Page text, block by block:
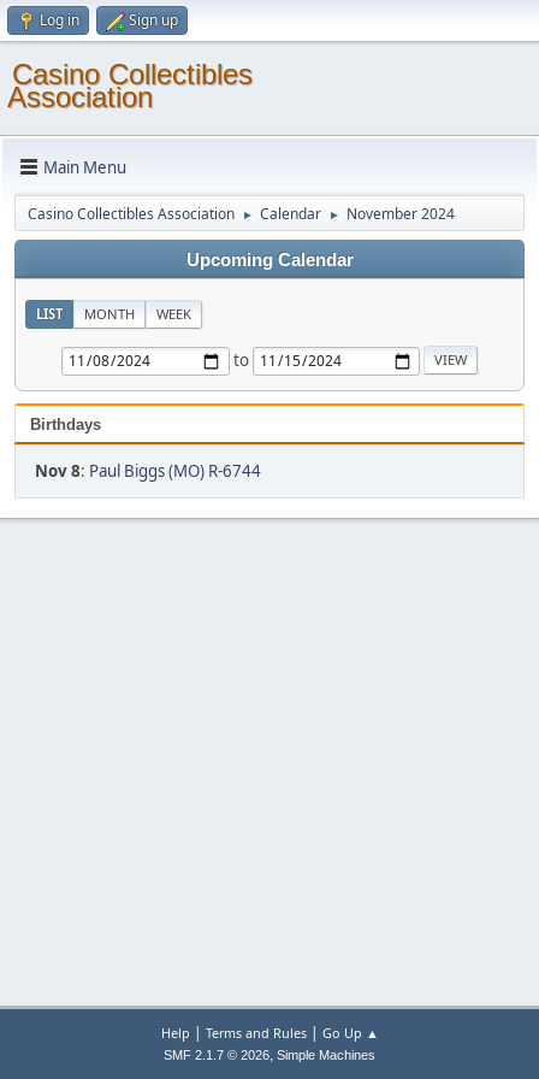
Log in Sign up
Casino Collectibles
Association
Main Menu
Casino Collectibles Association ► Calendar ► November 2024
Upcoming Calendar
LIST MONTH WEEK
to
Birthdays
Nov 8: Paul Biggs (MO) R-6744
Help | Terms and Rules| Go Up ▲
SMF 2.1.7 © 2026, Simple Machines